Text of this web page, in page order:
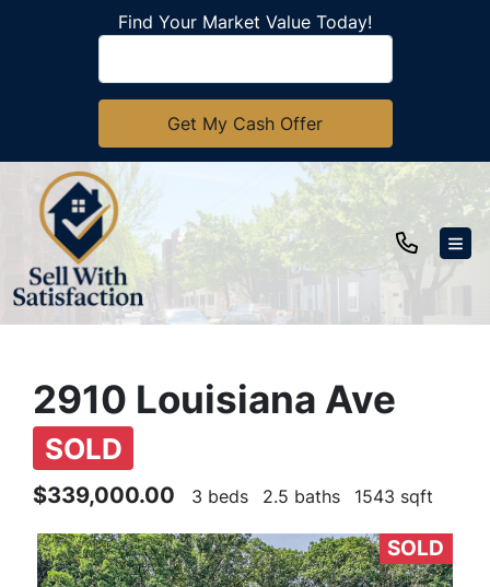
Find Your Market Value Today!
2910 Louisiana Ave
SOLD
$339,000.00 3 beds 2.5 baths 1543 sqft
SOLD